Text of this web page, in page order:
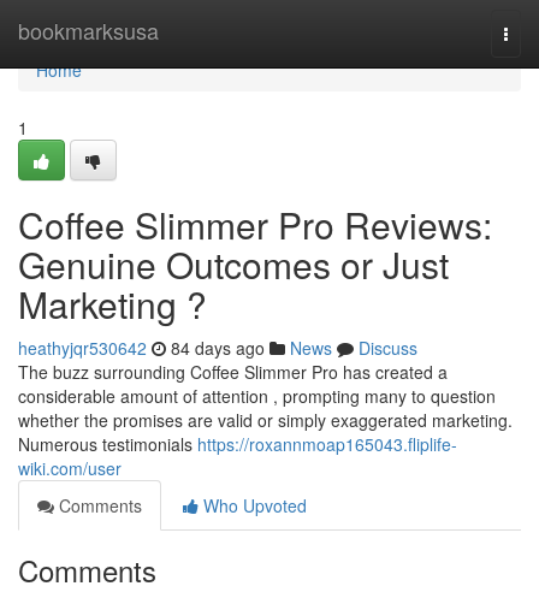
bookmarksusa
Home
Home
1
Coffee Slimmer Pro Reviews:
Genuine Outcomes or Just
Marketing ?
heathyjqr530642 84 days ago News
Discuss
The buzz surrounding Coffee Slimmer Pro has created a
considerable amount of attention , prompting many to question
whether the promises are valid or simply exaggerated marketing.
Numerous testimonials https://roxannmoap165043.fliplife-
wiki.com/user
Comments
Who Upvoted
Comments